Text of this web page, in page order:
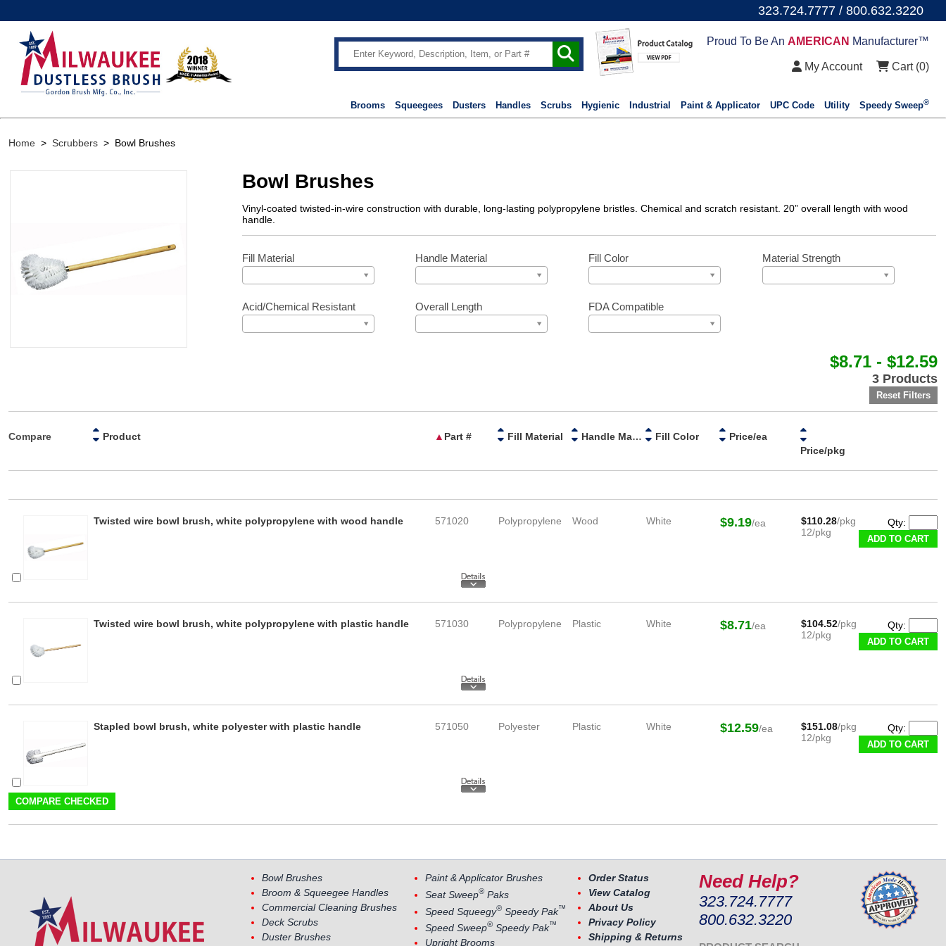
323.724.7777 / 800.632.3220
Proud To Be An AMERICAN Manufacturer™
My Account Cart (0)
Brooms Squeegees Dusters Handles Scrubs Hygienic Industrial Paint & Applicator UPC Code Utility Speedy Sweep®
Home > Scrubbers > Bowl Brushes
Bowl Brushes
Vinyl-coated twisted-in-wire construction with durable, long-lasting polypropylene bristles. Chemical and scratch resistant. 20” overall length with wood
handle.
Fill Material Handle Material Fill Color Material Strength
Acid/Chemical Resistant Overall Length FDA Compatible
$8.71 - $12.59
3 Products
Compare Product ▲ Part # Fill Material Handle Material Fill Color
Price/ea
Price/pkg
Twisted wire bowl brush, white polypropylene with wood handle 571020 Polypropylene Wood White $9.19/ea $110.28/pkg
12/pkg
Qty:
Twisted wire bowl brush, white polypropylene with plastic handle 571030 Polypropylene Plastic White $8.71/ea $104.52/pkg
12/pkg
Qty:
Stapled bowl brush, white polyester with plastic handle 571050 Polyester Plastic White $12.59/ea $151.08/pkg
12/pkg
Qty:
Bowl Brushes
Broom & Squeegee Handles
Commercial Cleaning Brushes
Deck Scrubs
Duster Brushes
Paint & Applicator Brushes
Seat Sweep®Paks
Speed Squeegy®Speedy Pak™
Speed Sweep®Speedy Pak™
Upright Brooms
Order Status
View Catalog
About Us
Privacy Policy
Shipping & Returns
Need Help?
323.724.7777
800.632.3220